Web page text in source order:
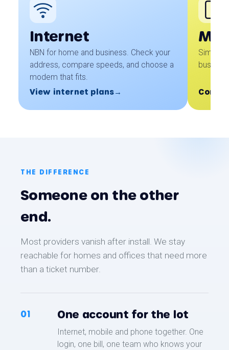
Internet
NBN for home and business. Check your
address, compare speeds, and choose a
modem that fits.
View internet plans
Simple
THE DIFFERENCE
Someone on the other
end.
Most providers vanish after install. We stay
reachable for homes and offices that need more
than a ticket number.
01 One account for the lot
Internet, mobile and phone together. One
login, one bill, one team who knows your